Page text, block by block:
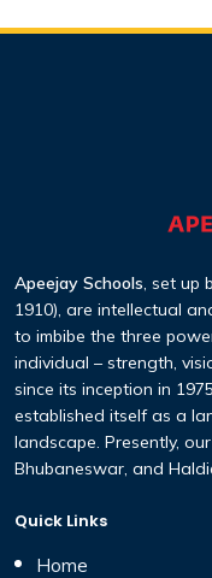
Apeejay Schools, set up
1910), are intellectual
to imbibe the three
individual – strength,
since its inception in
established itself as a
landscape. Presently,
Bhubaneswar, and
Quick Links
Home